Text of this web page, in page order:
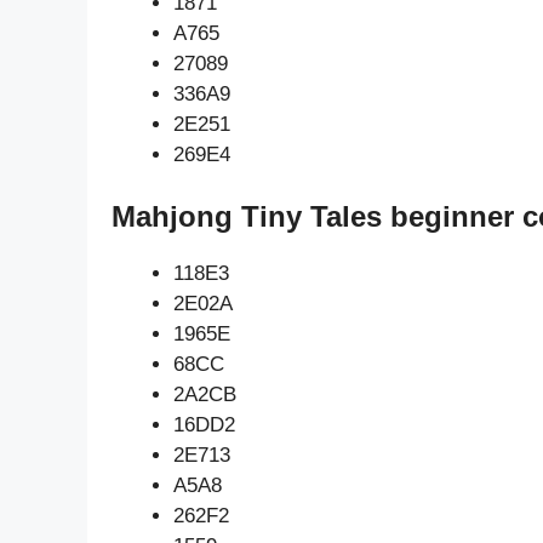
A765
27089
336A9
2E251
269E4
Mahjong Tiny Tales beginner
118E3
2E02A
1965E
68CC
2A2CB
16DD2
2E713
A5A8
262F2